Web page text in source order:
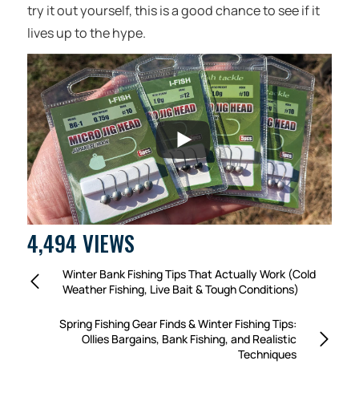
try it out yourself, this is a good chance to see if it
lives up to the hype.
4,494 VIEWS
Winter Bank Fishing Tips That Actually Work (Cold
Weather Fishing, Live Bait & Tough Conditions)
Spring Fishing Gear Finds & Winter Fishing Tips:
Ollies Bargains, Bank Fishing, and Realistic
Techniques